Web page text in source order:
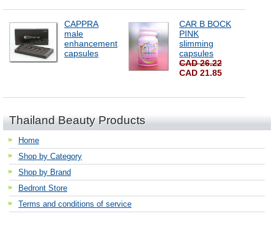
CAPPRA
male
enhancement
capsules
CAR B BOCK
PINK
slimming
capsules
CAD 26.22
CAD 21.85
Thailand Beauty Products
Home
Shop by Category
Shop by Brand
Bedront Store
Terms and conditions of service